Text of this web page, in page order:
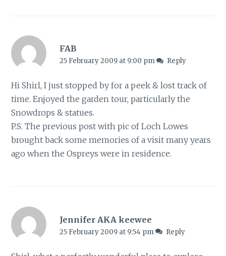
FAB
25 February 2009 at 9:00 pm Reply
Hi Shirl, I just stopped by for a peek & lost track of
time. Enjoyed the garden tour, particularly the
Snowdrops & statues.
P.S. The previous post with pic of Loch Lowes
brought back some memories of a visit many years
ago when the Ospreys were in residence.
Jennifer AKA keewee
25 February 2009 at 9:54 pm Reply